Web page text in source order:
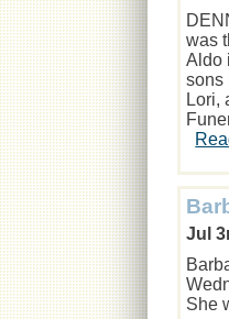
was
Aldo
sons
Lori,
Jul
She